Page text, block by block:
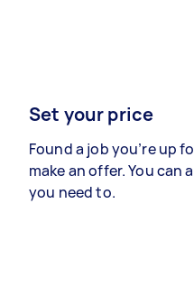
Set your price
Found a job you’re up
make an offer. You
you need to.